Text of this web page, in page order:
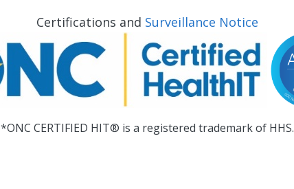
Certifications and Surveillance Notice
*ONC CERTIFIED HIT® is a registered trademark of HHS.